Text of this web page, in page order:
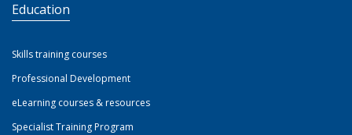
Education
Skills training courses
Professional Development
eLearning courses & resources
Specialist Training Program